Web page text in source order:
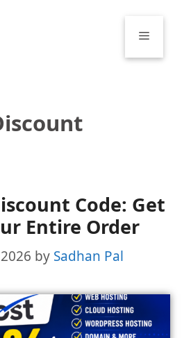
Menu
Code: Get
Entire Order
by Sadhan Pal